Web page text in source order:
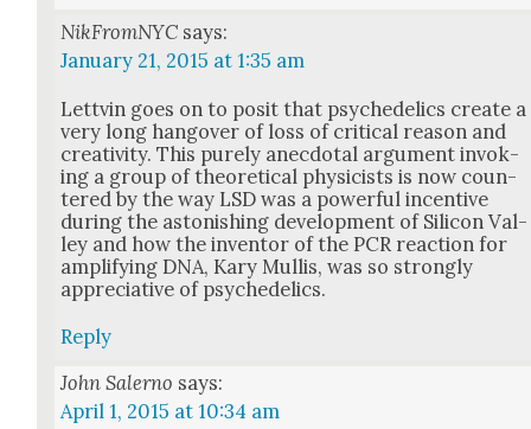
NikFromNYC says:
January 21, 2015 at 1:35 am
Lettvin goes on to posit that psy­che­delics cre­ate a
very long hang­over of loss of crit­i­cal rea­son and
cre­ativ­i­ty. This pure­ly anec­do­tal argu­ment invok­
ing a group of the­o­ret­i­cal physi­cists is now coun­
tered by the way LSD was a pow­er­ful incen­tive
dur­ing the aston­ish­ing devel­op­ment of Sil­i­con Val­
ley and how the inven­tor of the PCR reac­tion for
ampli­fy­ing DNA, Kary Mullis, was so strong­ly
appre­cia­tive of psy­che­delics.
Reply
John Salerno says:
April 1, 2015 at 10:34 am